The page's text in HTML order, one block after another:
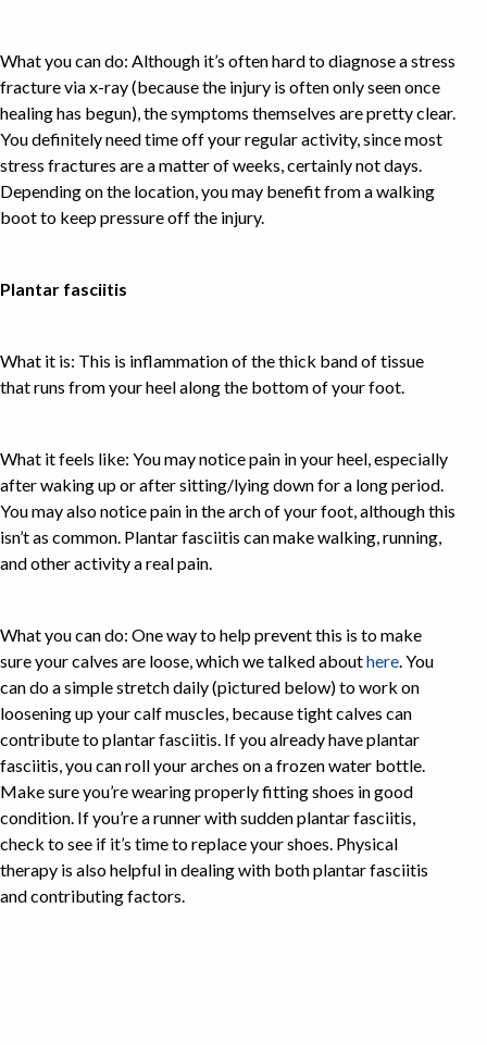
What you can do: Although it’s often hard to diagnose a stress
fracture via x-ray (because the injury is often only seen once
healing has begun), the symptoms themselves are pretty clear.
You definitely need time off your regular activity, since most
stress fractures are a matter of weeks, certainly not days.
Depending on the location, you may benefit from a walking
boot to keep pressure off the injury.
Plantar fasciitis
What it is: This is inflammation of the thick band of tissue
that runs from your heel along the bottom of your foot.
What it feels like: You may notice pain in your heel, especially
after waking up or after sitting/lying down for a long period.
You may also notice pain in the arch of your foot, although this
isn’t as common. Plantar fasciitis can make walking, running,
and other activity a real pain.
What you can do: One way to help prevent this is to make
sure your calves are loose, which we talked abouthere. You
can do a simple stretch daily (pictured below) to work on
loosening up your calf muscles, because tight calves can
contribute to plantar fasciitis. If you already have plantar
fasciitis, you can roll your arches on a frozen water bottle.
Make sure you’re wearing properly fitting shoes in good
condition. If you’re a runner with sudden plantar fasciitis,
check to see if it’s time to replace your shoes. Physical
therapy is also helpful in dealing with both plantar fasciitis
and contributing factors.